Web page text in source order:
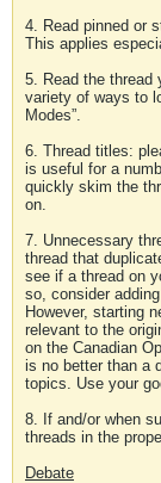
4. Read pinned or
This applies
5. Read the thread
variety of ways to
Modes”.
6. Thread titles:
is useful for a
quickly skim the
on.
7. Unnecessary
thread that
see if a thread on
so, consider
However, starting
relevant to the
on the Canadian
is no better than a
topics. Use your
8. If and/or when
threads in the
Debate